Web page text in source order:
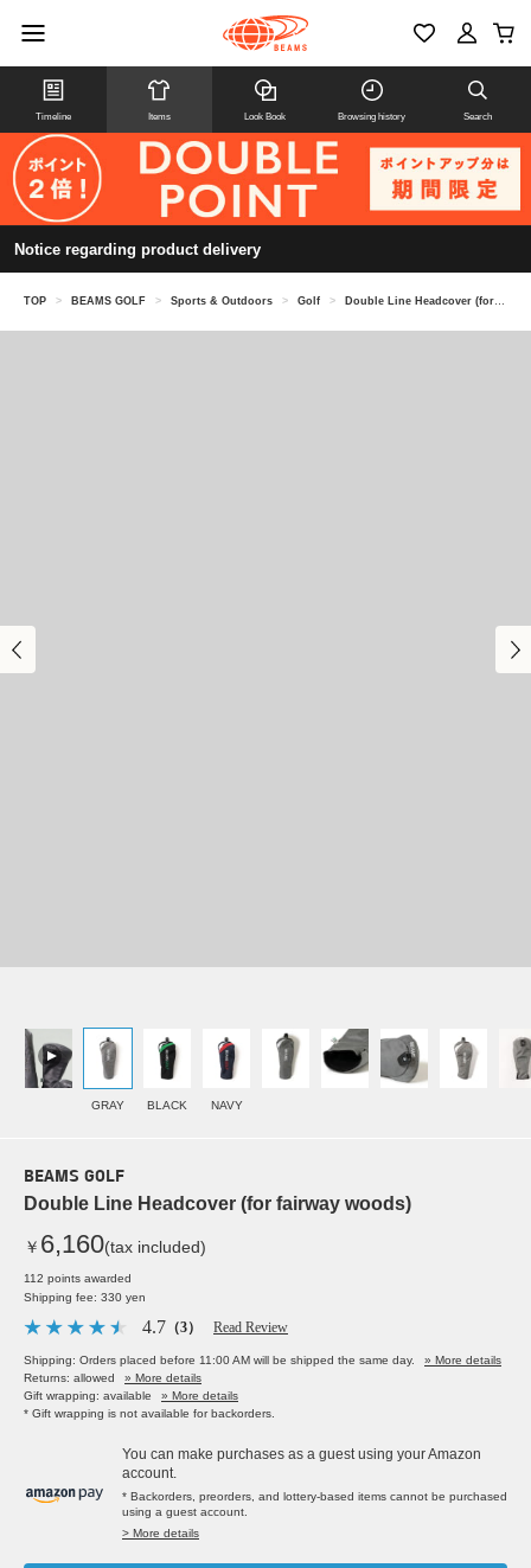
Timeline Items Look Book Browsing history Search
Notice regarding product delivery
TOP > BEAMS GOLF > Sports & Outdoors > Golf > Double Line Headcover (for fairway woods)
GRAY BLACK NAVY
BEAMS GOLF
Double Line Headcover (for fairway woods)
￥ 6,160(tax included)
112 points awarded
Shipping fee: 330 yen
4.7 （3） Read Review
Shipping: Orders placed before 11:00 AM will be shipped the same day.
» More details
Returns: allowed
» More details
Gift wrapping: available
» More details
* Gift wrapping is not available for backorders.
You can make purchases as a guest using your Amazon
account.
* Backorders, preorders, and lottery-based items cannot be purchased
using a guest account.
> More details